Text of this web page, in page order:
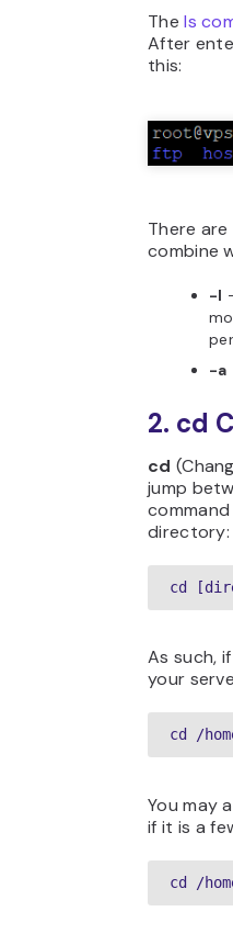
Thels
After
this:
There
combine
-l
-a
2. cd
cd
jump
directory:
cd
As such,
your
cd /
You may
if it is a
cd /